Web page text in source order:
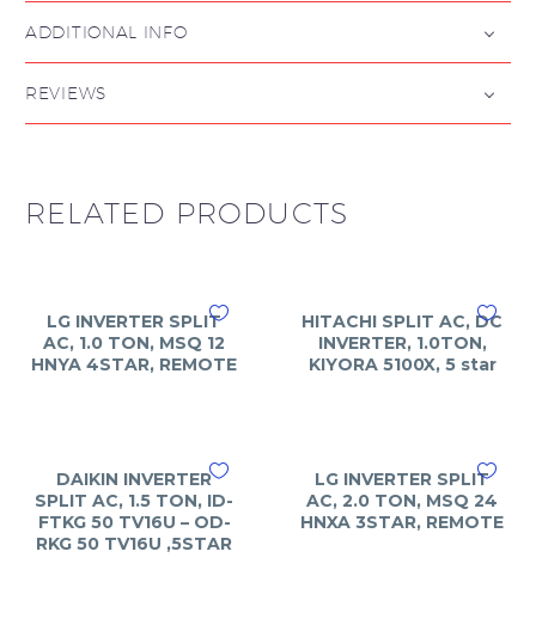
ADDITIONAL INFO
REVIEWS
RELATED PRODUCTS
LG INVERTER SPLIT
AC, 1.0 TON, MSQ 12
HNYA 4STAR, REMOTE
HITACHI SPLIT AC, DC
INVERTER, 1.0TON,
KIYORA 5100X, 5 star
DAIKIN INVERTER
SPLIT AC, 1.5 TON, ID-
FTKG 50 TV16U – OD-
RKG 50 TV16U ,5STAR
LG INVERTER SPLIT
AC, 2.0 TON, MSQ 24
HNXA 3STAR, REMOTE